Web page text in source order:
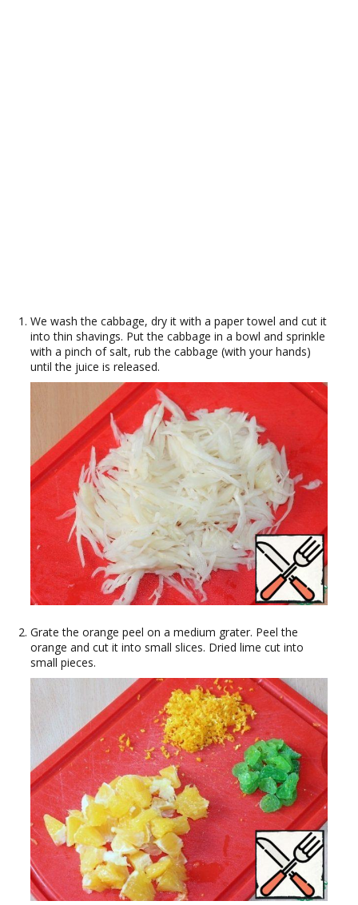
We wash the cabbage, dry it with a paper towel and cut it
into thin shavings. Put the cabbage in a bowl and sprinkle
with a pinch of salt, rub the cabbage (with your hands)
until the juice is released.
Grate the orange peel on a medium grater. Peel the
orange and cut it into small slices. Dried lime cut into
small pieces.